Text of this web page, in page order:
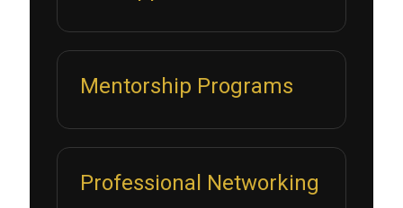
Mentorship Programs
Professional Networking